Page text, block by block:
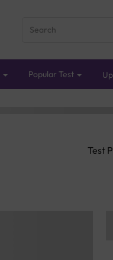
Popular Test
Test